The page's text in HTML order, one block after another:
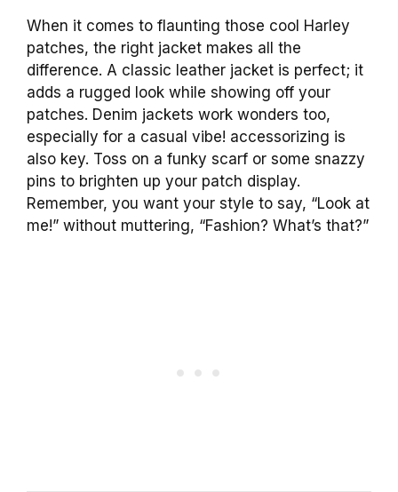
When it comes to flaunting those cool Harley
patches, the right jacket makes all the
difference. A classic leather jacket is perfect; it
adds a rugged look while showing off your
patches. Denim jackets work wonders too,
especially for a casual vibe! accessorizing is
also key. Toss on a funky scarf or some snazzy
pins to brighten up your patch display.
Remember, you want your style to say, “Look at
me!” without muttering, “Fashion? What’s that?”